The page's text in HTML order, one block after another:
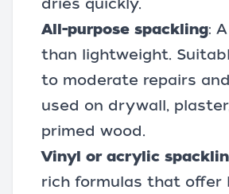
dries quickly.
All-purpose spackling:
than lightweight.
to moderate repairs
used on drywall,
primed wood.
Vinyl or acrylic
rich formulas that offer